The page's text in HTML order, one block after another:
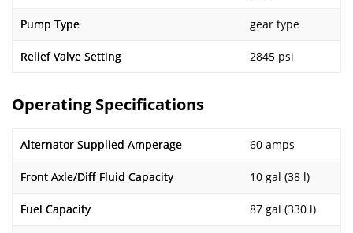
Pump Type gear type
Relief Valve Setting 2845 psi
Operating Specifications
Alternator Supplied Amperage 60 amps
Front Axle/Diff Fluid Capacity 10 gal (38 l)
Fuel Capacity 87 gal (330 l)